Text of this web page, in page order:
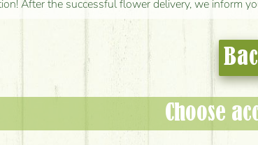
After the successful flower delivery, we inform
Choose